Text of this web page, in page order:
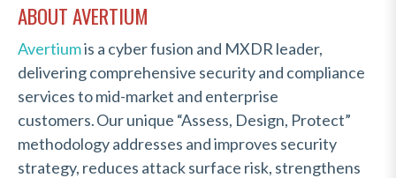
ABOUT AVERTIUM
Avertiumis a cyber fusion and MXDR leader,
delivering comprehensive security and compliance
services to mid-market and enterprise
customers. Our unique “Assess, Design, Protect”
methodologyaddresses and improves security
strategy, reduces attack surface risk, strengthens